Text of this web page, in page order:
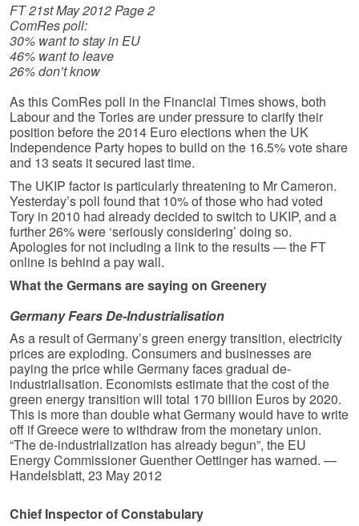
FT 21st May 2012 Page 2
ComRes poll:
30% want to stay in EU
46% want to leave
26% don’t know
As this ComRes poll in the Financial Times shows, both
Labour and the Tories are under pressure to clarify their
position before the 2014 Euro elections when the UK
Independence Party hopes to build on the 16.5% vote share
and 13 seats it secured last time.
The UKIP factor is particularly threatening to Mr Cameron.
Yesterday’s poll found that 10% of those who had voted
Tory in 2010 had already decided to switch to UKIP, and a
further 26% were ‘seriously considering’ doing so.
Apologies for not including a link to the results — the FT
online is behind a pay wall.
What the Germans are saying on Greenery
Germany Fears De-Industrialisation
As a result of Germany’s green energy transition, electricity
prices are exploding. Consumers and businesses are
paying the price while Germany faces gradual de-
industrialisation. Economists estimate that the cost of the
green energy transition will total 170 billion Euros by 2020.
This is more than double what Germany would have to write
off if Greece were to withdraw from the monetary union.
“The de-industrialization has already begun”, the EU
Energy Commissioner Guenther Oettinger has warned. —
Handelsblatt, 23 May 2012
Chief Inspector of Constabulary